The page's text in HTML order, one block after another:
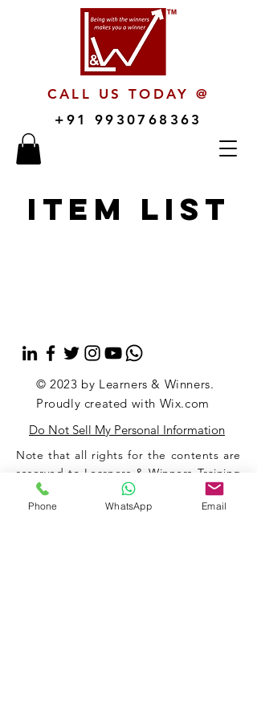
CALL US TODAY @
+91 9930768363
Item List
© 2023 by Learners & Winners.
Proudly created with Wix.com
Do Not Sell My Personal Information
Note that all rights for the contents are
reserved to Learners & Winners Training
& Consultancy Private Limited.
Strict actions will be taken against any
Phone WhatsApp Email